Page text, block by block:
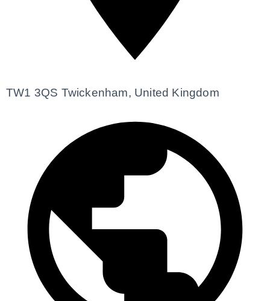
TW1 3QS Twickenham, United Kingdom